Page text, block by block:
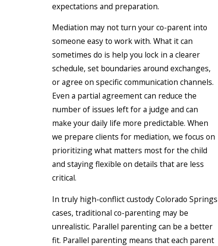
expectations and preparation.
Mediation may not turn your co-parent into
someone easy to work with. What it can
sometimes do is help you lock in a clearer
schedule, set boundaries around exchanges,
or agree on specific communication channels.
Even a partial agreement can reduce the
number of issues left for a judge and can
make your daily life more predictable. When
we prepare clients for mediation, we focus on
prioritizing what matters most for the child
and staying flexible on details that are less
critical.
In truly high-conflict custody Colorado Springs
cases, traditional co-parenting may be
unrealistic. Parallel parenting can be a better
fit. Parallel parenting means that each parent